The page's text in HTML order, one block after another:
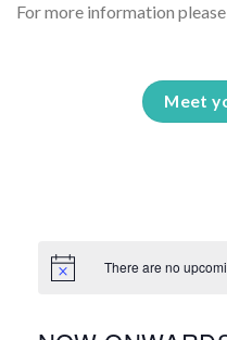
For more information please
Meet
There are no